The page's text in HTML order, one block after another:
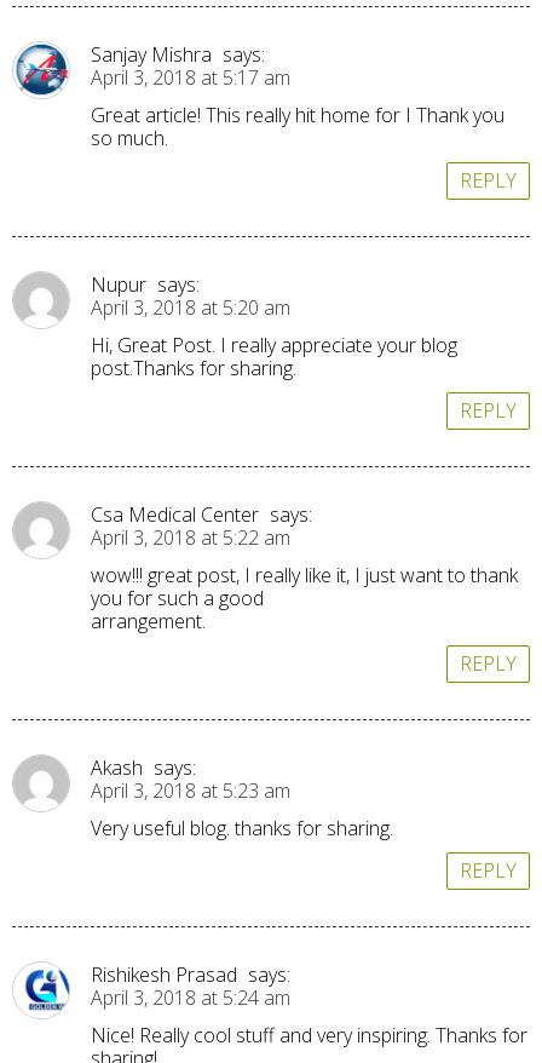
Sanjay Mishra says:
April 3, 2018 at 5:17 am
Great article! This really hit home for I Thank you
so much.
REPLY
Nupur says:
April 3, 2018 at 5:20 am
Hi, Great Post. I really appreciate your blog
post.Thanks for sharing.
REPLY
Csa Medical Center says:
April 3, 2018 at 5:22 am
wow!!! great post, I really like it, I just want to thank
you for such a good
arrangement.
REPLY
Akash says:
April 3, 2018 at 5:23 am
Very useful blog. thanks for sharing.
REPLY
Rishikesh Prasad says:
April 3, 2018 at 5:24 am
Nice! Really cool stuff and very inspiring. Thanks for